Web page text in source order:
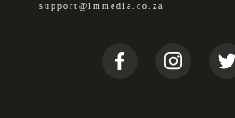
support@lmmedia.co.za